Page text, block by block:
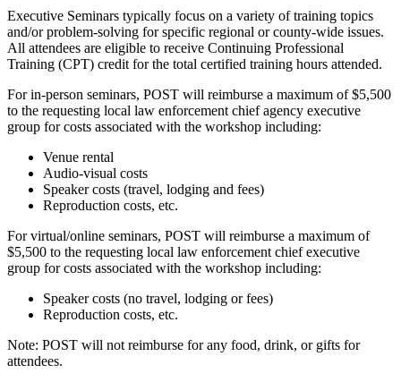
Executive Seminars typically focus on a variety of training topics
and/or problem-solving for specific regional or county-wide issues.
All attendees are eligible to receive Continuing Professional
Training (CPT) credit for the total certified training hours attended.
For in-person seminars, POST will reimburse a maximum of $5,500
to the requesting local law enforcement chief agency executive
group for costs associated with the workshop including:
Venue rental
Audio-visual costs
Speaker costs (travel, lodging and fees)
Reproduction costs, etc.
For virtual/online seminars, POST will reimburse a maximum of
$5,500 to the requesting local law enforcement chief executive
group for costs associated with the workshop including:
Speaker costs (no travel, lodging or fees)
Reproduction costs, etc.
Note: POST will not reimburse for any food, drink, or gifts for
attendees.